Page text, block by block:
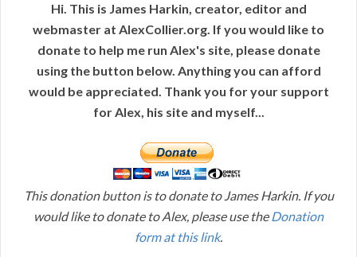
Hi. This is James Harkin, creator, editor and
webmaster at AlexCollier.org. If you would like to
donate to help me run Alex's site, please donate
using the button below. Anything you can afford
would be appreciated. Thank you for your support
for Alex, his site and myself...
This donation button is to donate to James Harkin. If you
would like to donate to Alex, please use theDonation
form at this link.